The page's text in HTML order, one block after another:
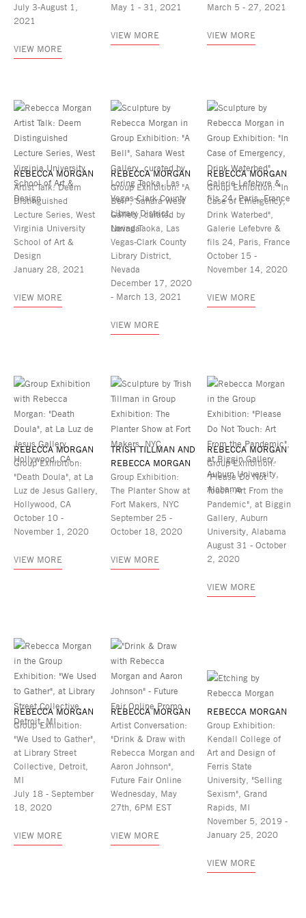
July 3-August 1,
2021
VIEW MORE
May 1 - 31, 2021
VIEW MORE
March 5 - 27, 2021
VIEW MORE
REBECCA MORGAN
Artist Talk: Deem
Distinguished
Lecture Series, West
Virginia University
School of Art &
Design
January 28, 2021
VIEW MORE
REBECCA MORGAN
Group Exhibition: "A
Bell", Sahara West
Gallery, curated by
Loring Taoka, Las
Vegas-Clark County
Library District,
Nevada
December 17, 2020
- March 13, 2021
VIEW MORE
REBECCA MORGAN
Group Exhibition: "In
Case of Emergency,
Drink Waterbed",
Galerie Lefebvre &
fils 24, Paris, France
October 15 -
November 14, 2020
VIEW MORE
REBECCA MORGAN
Group Exhibition:
"Death Doula", at La
Luz de Jesus Gallery,
Hollywood, CA
October 10 -
November 1, 2020
VIEW MORE
TRISH TILLMAN AND
REBECCA MORGAN
Group Exhibition:
The Planter Show at
Fort Makers, NYC
September 25 -
October 18, 2020
VIEW MORE
REBECCA MORGAN
Group Exhibition:
"Please Do Not
Touch: Art From the
Pandemic", at Biggin
Gallery, Auburn
University, Alabama
August 31 - October
2, 2020
VIEW MORE
REBECCA MORGAN
Group Exhibition:
"We Used to Gather",
at Library Street
Collective, Detroit,
MI
July 18 - September
18, 2020
VIEW MORE
REBECCA MORGAN
Artist Conversation:
"Drink & Draw with
Rebecca Morgan and
Aaron Johnson",
Future Fair Online
Wednesday, May
27th, 6PM EST
VIEW MORE
REBECCA MORGAN
Group Exhibition:
Kendall College of
Art and Design of
Ferris State
University, "Selling
Sexism", Grand
Rapids, MI
November 5, 2019 -
January 25, 2020
VIEW MORE